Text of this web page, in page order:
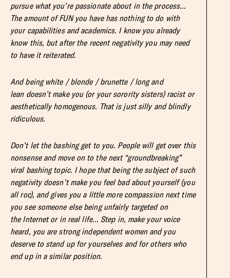
pursue what you’re passionate about in the process…
The amount of FUN you have has nothing to do with
your capabilities and academics. I know you already
know this, but after the recent negativity you may need
to have it reiterated.
And being white / blonde / brunette / long and
lean doesn’t make you (or your sorority sisters) racist or
aesthetically homogenous. That is just silly and blindly
ridiculous.
Don’t let the bashing get to you. People will get over this
nonsense and move on to the next “groundbreaking”
viral bashing topic. I hope that being the subject of such
negativity doesn’t make you feel bad about yourself (you
all roc), and gives you a little more compassion next time
you see someone else being unfairly targeted on
the Internet or in real life… Step in, make your voice
heard, you are strong independent women and you
deserve to stand up for yourselves and for others who
end up in a similar position.